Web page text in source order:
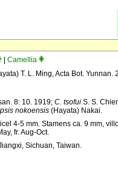
Camellia
T. L. Ming, Acta Bot. Yunnan.
8: 10. 1919; C. tsofui S. S.
nokoensis (Hayata) Nakai.
4-5 mm. Stamens ca. 9 mm,
fr. Aug-Oct.
Sichuan, Taiwan.